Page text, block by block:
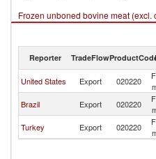
Frozen unboned bovine meat (excl.
2024
Reporter TradeFlow
United States Export 020220
Brazil
Export 020220
Turkey
Export 020220